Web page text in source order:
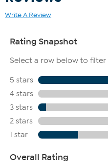
Write A Review